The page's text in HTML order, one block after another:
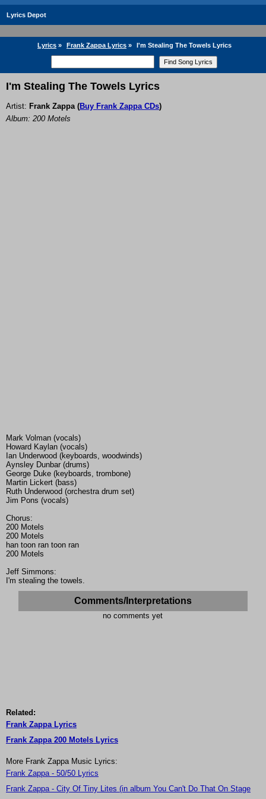
Lyrics Depot
Lyrics » Frank Zappa Lyrics » I'm Stealing The Towels Lyrics
I'm Stealing The Towels Lyrics
Artist: Frank Zappa(Buy Frank Zappa CDs)
Album: 200 Motels
Mark Volman (vocals)
Howard Kaylan (vocals)
Ian Underwood (keyboards, woodwinds)
Aynsley Dunbar (drums)
George Duke (keyboards, trombone)
Martin Lickert (bass)
Ruth Underwood (orchestra drum set)
Jim Pons (vocals)
Chorus:
200 Motels
200 Motels
han toon ran toon ran
200 Motels
Jeff Simmons:
I'm stealing the towels.
Comments/Interpretations
no comments yet
Related:
Frank Zappa Lyrics
Frank Zappa 200 Motels Lyrics
More Frank Zappa Music Lyrics:
Frank Zappa - 50/50 Lyrics
Frank Zappa - City Of Tiny Lites (in album You Can't Do That On Stage